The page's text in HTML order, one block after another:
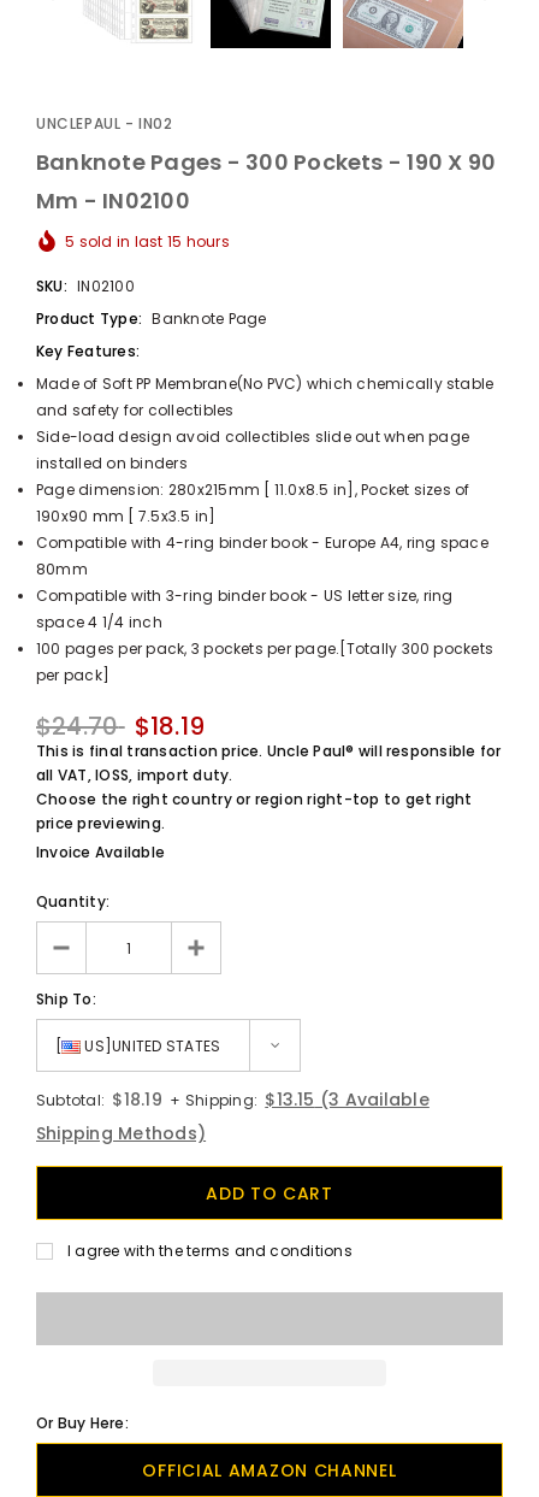
UNCLEPAUL - IN02
Banknote Pages - 300 Pockets - 190 X 90
Mm - IN02100
5 sold in last 15 hours
SKU: IN02100
Product Type: Banknote Page
Key Features:
Made of Soft PP Membrane(No PVC) which chemically stable
and safety for collectibles
Side-load design avoid collectibles slide out when page
installed on binders
Page dimension: 280x215mm [ 11.0x8.5 in], Pocket sizes of
190x90 mm [ 7.5x3.5 in]
Compatible with 4-ring binder book - Europe A4, ring space
80mm
Compatible with 3-ring binder book - US letter size, ring
space 4 1/4 inch
100 pages per pack, 3 pockets per page.[Totally 300 pockets
per pack]
$24.70 $18.19
This is final transaction price. Uncle Paul® will responsible for
all VAT, IOSS, import duty.
Choose the right country or region right-top to get right
price previewing.
Invoice Available
Quantity:
Ship To:
[ US]UNITED STATES
Subtotal: $18.19 + Shipping: $13.15 (3 Available
Shipping Methods)
I agree with the terms and conditions
Or Buy Here:
OFFICIAL AMAZON CHANNEL
Album -...